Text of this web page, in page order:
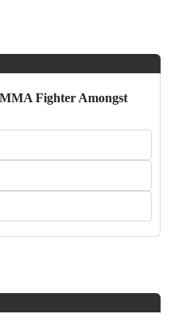
Fighter Amongst